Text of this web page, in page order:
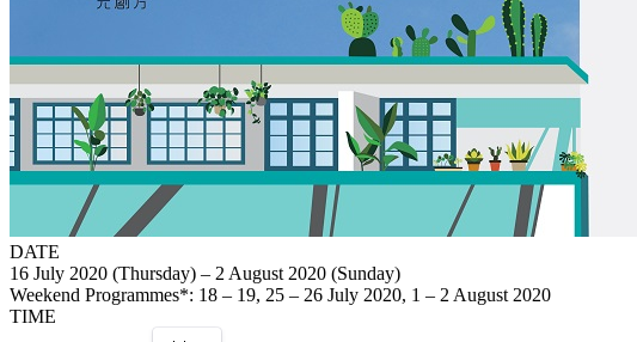
DATE
16 July 2020 (Thursday) – 2 August 2020 (Sunday)
Weekend Programmes*: 18 – 19, 25 – 26 July 2020, 1 – 2 August 2020
TIME